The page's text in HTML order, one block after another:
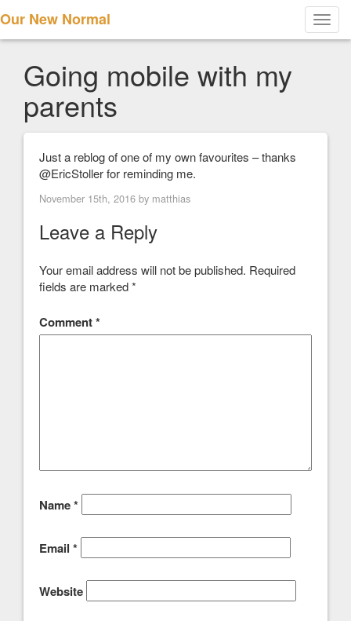
Our New Normal
Going mobile with my
parents
Just a reblog of one of my own favourites – thanks
@EricStoller for reminding me.
November 15th, 2016 by matthias
Leave a Reply
Your email address will not be published. Required
fields are marked*
Comment*
Name*
Email *
Website